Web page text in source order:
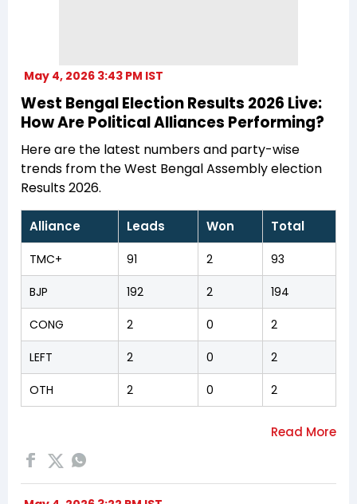
May 4, 2026 3:43 PM IST
West Bengal Election Results 2026 Live:
How Are Political Alliances Performing?
Here are the latest numbers and party-wise
trends from the West Bengal Assembly election
Results 2026.
Alliance Leads Won Total
TMC+ 91 2 93
BJP 192 2 194
CONG 2 0 2
LEFT 2 0 2
OTH 2 0 2